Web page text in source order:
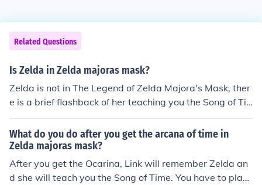
Related Questions
Is Zelda in Zelda majoras mask?
Zelda is not in The Legend of Zelda Majora's Mask, ther
e is a brief flashback of her teaching you the Song of Ti
me, when you get the Ocarina back from Skull Kid but Z
elda is not a character in this game.
What do you do after you get the arcana of time in
Zelda majoras mask?
After you get the Ocarina, Link will remember Zelda an
d she will teach you the Song of Time. You have to play i